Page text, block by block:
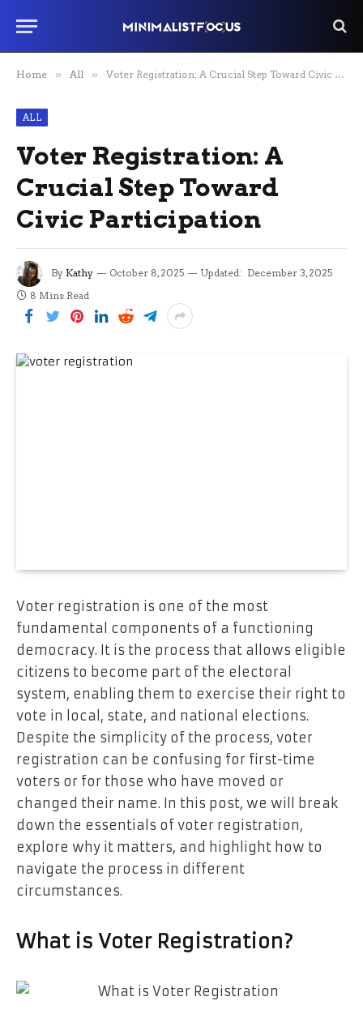
Home » All » Voter Registration: A Crucial Step Toward Civic Participation
ALL
Voter Registration: A
Crucial Step Toward
Civic Participation
By Kathy October 8, 2025 Updated: December 3, 2025
8 Mins Read
Voter registration is one of the most
fundamental components of a functioning
democracy. It is the process that allows eligible
citizens to become part of the electoral
system, enabling them to exercise their right to
vote in local, state, and national elections.
Despite the simplicity of the process, voter
registration can be confusing for first-time
voters or for those who have moved or
changed their name. In this post, we will break
down the essentials of voter registration,
explore why it matters, and highlight how to
navigate the process in different
circumstances.
What is Voter Registration?